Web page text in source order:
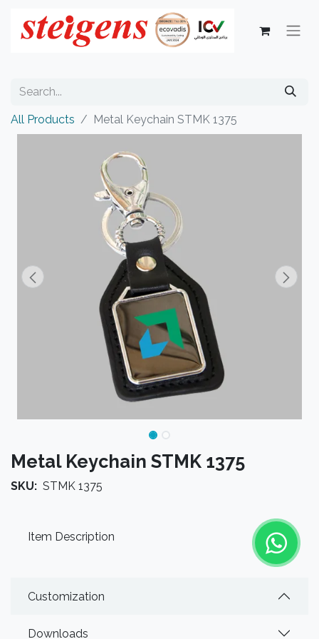
All Products Metal Keychain STMK 1375
Metal Keychain STMK 1375
SKU: STMK 1375
Item Description
Customization
Downloads